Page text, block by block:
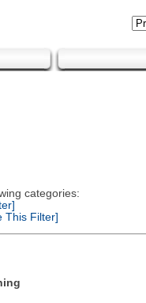
categories:
This Filter]